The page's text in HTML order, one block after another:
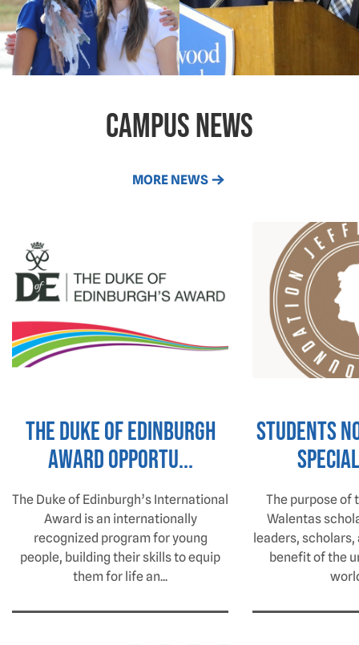
campus news
MORE NEWS
The Duke of Edinburgh
Award Opportu...
The Duke of Edinburgh’s International
Award is an internationally
recognized program for young
people, building their skills to equip
them for life an...
Students
The purpose of
Walentas
leaders,
benefit of the